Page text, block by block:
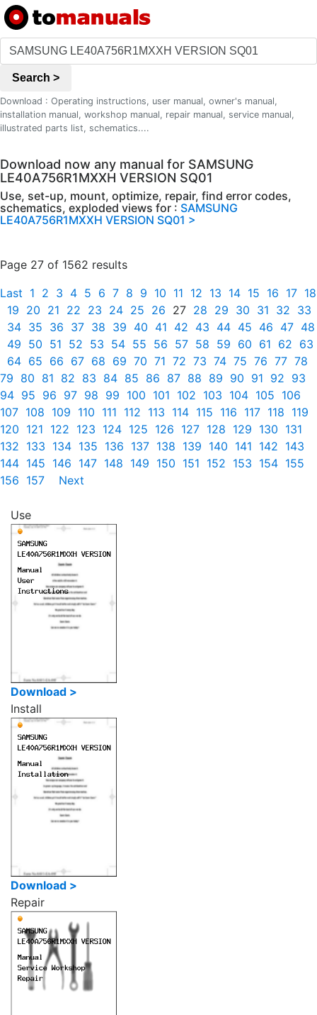
Search >
Download : Operating instructions, user manual, owner's manual,
installation manual, workshop manual, repair manual, service manual,
illustrated parts list, schematics....
Download now any manual for SAMSUNG
LE40A756R1MXXH VERSION SQ01
Use, set-up, mount, optimize, repair, find error codes,
schematics, exploded views for : SAMSUNG
LE40A756R1MXXH VERSION SQ01 >
Page 27 of 1562 results
Last 1 2 3 4 5 6 7 8 9 10 11 12 13 14 15 16 17 18
19 20 21 22 23 24 25 26 27 28 29 30 31 32 33
34 35 36 37 38 39 40 41 42 43 44 45 46 47 48
49 50 51 52 53 54 55 56 57 58 59 60 61 62 63
64 65 66 67 68 69 70 71 72 73 74 75 76 77 78
79 80 81 82 83 84 85 86 87 88 89 90 91 92 93
94 95 96 97 98 99 100 101 102 103 104 105 106
107 108 109 110 111 112 113 114 115 116 117 118 119
120 121 122 123 124 125 126 127 128 129 130 131
132 133 134 135 136 137 138 139 140 141 142 143
144 145 146 147 148 149 150 151 152 153 154 155
156 157 Next
Use
Download >
Install
Download >
Repair